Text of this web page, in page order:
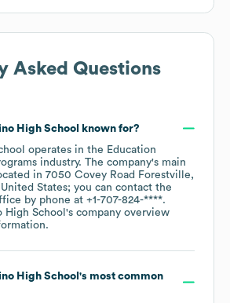
Asked Questions
High School
known for?
operates in the Education
industry. The company's main
in 7050 Covey Road Forestville,
States; you can contact the
by phone at +1-707-824-****.
High School 's company overview
High School 's most common